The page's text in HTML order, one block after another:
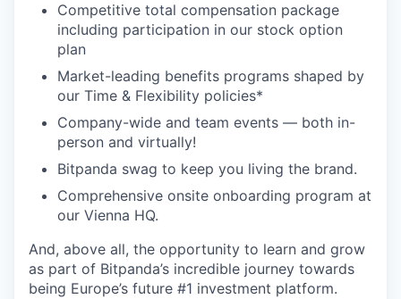
Competitive total compensation package
including participation in our stock option
plan
Market-leading benefits programs shaped by
our Time & Flexibility policies*
Company-wide and team events — both in-
person and virtually!
Bitpanda swag to keep you living the brand.
Comprehensive onsite onboarding program at
our Vienna HQ.
And, above all, the opportunity to learn and grow
as part of Bitpanda’s incredible journey towards
being Europe’s future #1 investment platform.